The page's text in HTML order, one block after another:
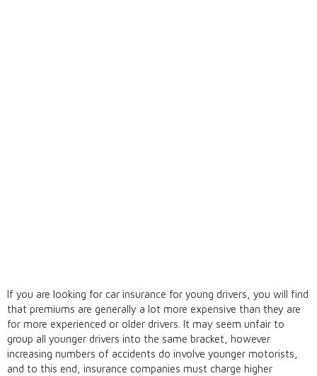
If you are looking for car insurance for young drivers, you will find
that premiums are generally a lot more expensive than they are
for more experienced or older drivers. It may seem unfair to
group all younger drivers into the same bracket, however
increasing numbers of accidents do involve younger motorists,
and to this end, insurance companies must charge higher